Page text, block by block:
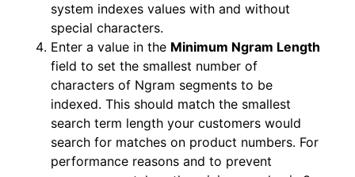
system indexes values with and without
special characters.
Enter a value in the Minimum Ngram Length
field to set the smallest number of
characters of Ngram segments to be
indexed. This should match the smallest
search term length your customers would
search for matches on product numbers. For
performance reasons and to prevent